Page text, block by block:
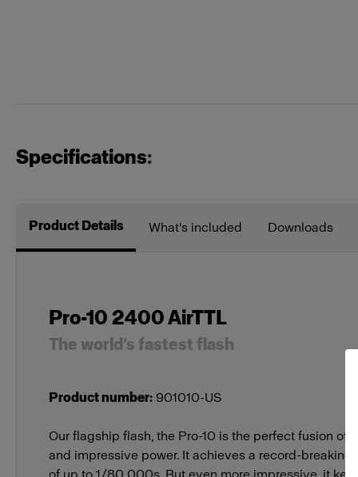
Specifications:
Product Details What's included Downloads
Pro-10 2400 AirTTL
The world’s fastest flash
Product number: 901010-US
Our flagship flash, the Pro-10 is the perfect fusion of
and impressive power. It achieves a record-breaking